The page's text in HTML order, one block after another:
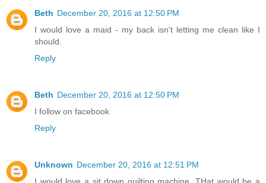
Beth December 20, 2016 at 12:50 PM
I would love a maid - my back isn't letting me clean like I
should.
Reply
Beth December 20, 2016 at 12:50 PM
I follow on facebook
Reply
Unknown December 20, 2016 at 12:51 PM